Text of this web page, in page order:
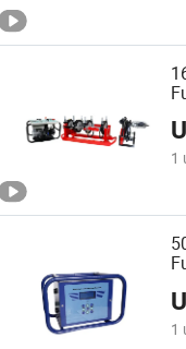
1
1